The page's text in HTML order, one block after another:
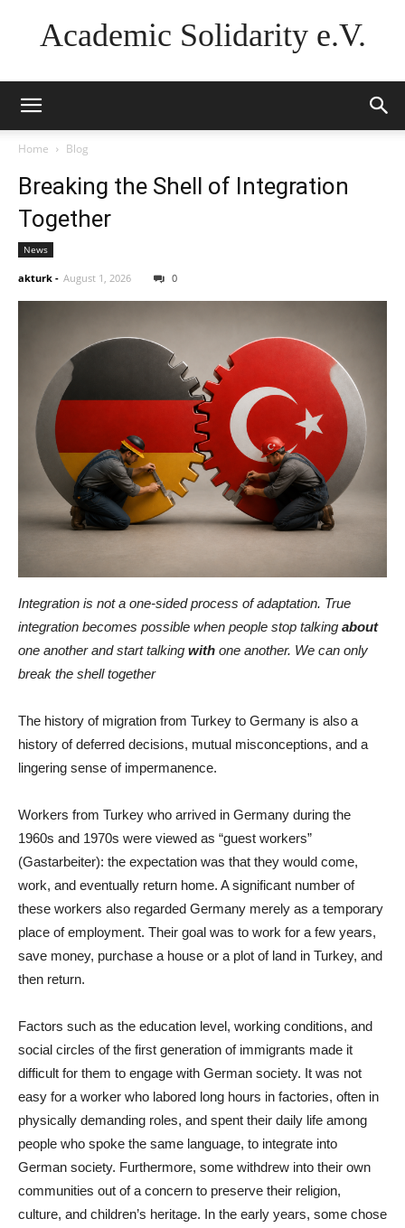
Academic Solidarity e.V.
Home Blog
Breaking the Shell of Integration
Together
News
akturk - August 1, 2026 0
Integration is not a one-sided process of adaptation. True
integration becomes possible when people stop talking about
one another and start talking with one another. We can only
break the shell together
The history of migration from Turkey to Germany is also a
history of deferred decisions, mutual misconceptions, and a
lingering sense of impermanence.
Workers from Turkey who arrived in Germany during the
1960s and 1970s were viewed as “guest workers”
(Gastarbeiter): the expectation was that they would come,
work, and eventually return home. A significant number of
these workers also regarded Germany merely as a temporary
place of employment. Their goal was to work for a few years,
save money, purchase a house or a plot of land in Turkey, and
then return.
Factors such as the education level, working conditions, and
social circles of the first generation of immigrants made it
difficult for them to engage with German society. It was not
easy for a worker who labored long hours in factories, often in
physically demanding roles, and spent their daily life among
people who spoke the same language, to integrate into
German society. Furthermore, some withdrew into their own
communities out of a concern to preserve their religion,
culture, and children’s heritage. In the early years, some chose